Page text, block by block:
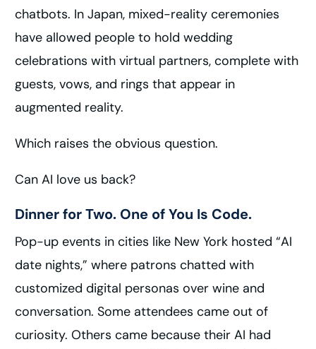
chatbots. In Japan, mixed-reality ceremonies
have allowed people to hold wedding
celebrations with virtual partners, complete with
guests, vows, and rings that appear in
augmented reality.
Which raises the obvious question.
Can AI love us back?
Dinner for Two. One of You Is Code.
Pop-up events in cities like New York hosted “AI
date nights,” where patrons chatted with
customized digital personas over wine and
conversation. Some attendees came out of
curiosity. Others came because their AI had